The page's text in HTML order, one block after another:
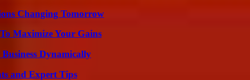
Changing Tomorrow
Maximize Your Gains
Dynamically
and Expert Tips